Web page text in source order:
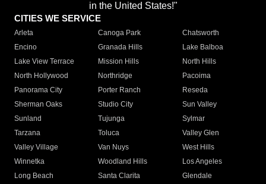
in the United States!"
CITIES WE SERVICE
Arleta Canoga Park
Chatsworth
Encino
Granada Hills
Lake Balboa
Lake View Terrace
Mission Hills
North Hills
North Hollywood
Northridge
Pacoima
Panorama City
Porter Ranch
Reseda
Sherman Oaks
Studio City
Sun Valley
Sunland
Tujunga
Sylmar
Tarzana
Toluca
Valley Glen
Valley Village
Van Nuys
West Hills
Winnetka
Woodland Hills
Los Angeles
Long Beach
Santa Clarita
Glendale